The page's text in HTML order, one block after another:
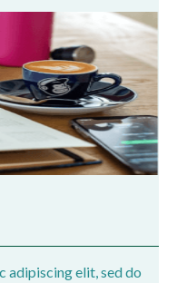
adipiscing elit, sed do